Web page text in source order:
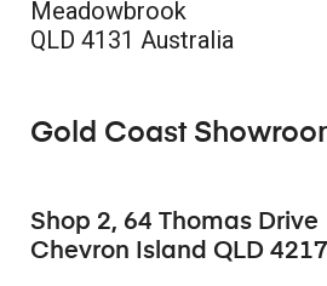
Meadowbrook
QLD 4131 Australia
Gold Coast
Shop 2, 64 Thomas Drive
Chevron Island QLD 4217